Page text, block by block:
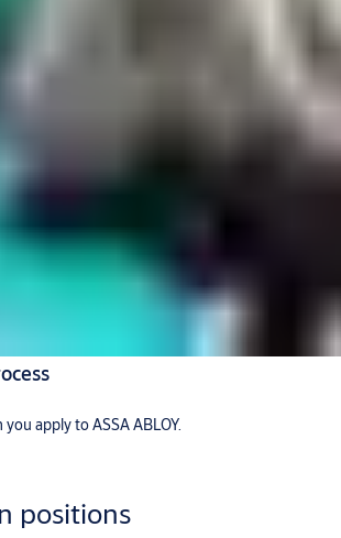
apply to ASSA ABLOY.
positions